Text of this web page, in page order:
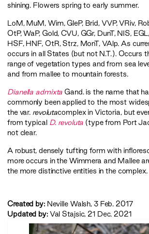
shining. Flowers spring to early summer.
LoM, MuM, Wim,GleP, Brid, VVP,VRiv,
OtP,WaP, Gold,CVU, GGr, DunT, NIS, EGL ,
HSF, HNF, OtR, Strz, MonT, VAlp. As
occurs in all States (but not N.T.). Occurs
range of vegetation types and from sea
and from mallee to mountain forests.
Dianella admixta Gand. is the name that
commonly been applied to the most
the var. revolutacomplex in Victoria, but
from typical D. revoluta (type from Port
not clear.
A robust, densely tufting form with
more occurs in the Wimmera and Mallee
the more distinctive entities in the complex.
Created by: Neville Walsh, 3 Feb. 2017
Updated by: Val Stajsic, 21 Dec. 2021